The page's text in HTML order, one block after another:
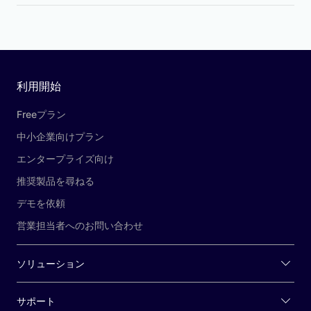
利用開始
Freeプラン
中小企業向けプラン
エンタープライズ向け
推奨製品を尋ねる
デモを依頼
営業担当者へのお問い合わせ
ソリューション
サポート